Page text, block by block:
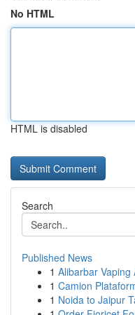
No HTML
HTML is disabled
Search
Published News
1 Alibarbar Vaping
1 Camion
1 Noida to Jaipur